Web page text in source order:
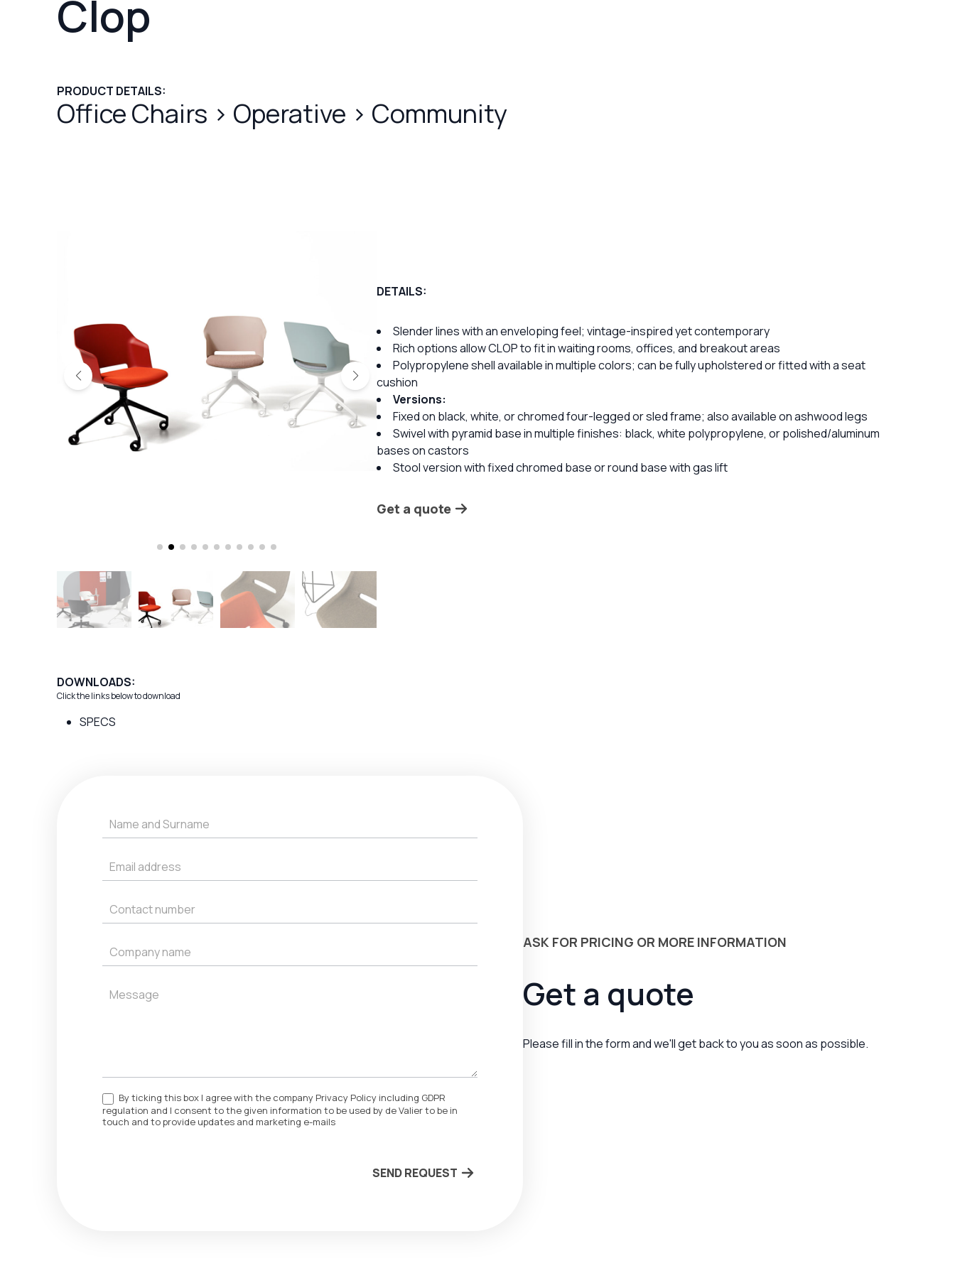
Clop
PRODUCT DETAILS:
Office Chairs > Operative > Community
DETAILS:
Slender lines with an enveloping feel; vintage-inspired yet contemporary
Rich options allow CLOP to fit in waiting rooms, offices, and breakout areas
Polypropylene shell available in multiple colors; can be fully upholstered or fitted with a seat
cushion
Versions:
Fixed on black, white, or chromed four-legged or sled frame; also available on ashwood legs
Swivel with pyramid base in multiple finishes: black, white polypropylene, or polished/aluminum
bases on castors
Stool version with fixed chromed base or round base with gas lift
Get a quote
DOWNLOADS:
Click the links below to download
SPECS
Get
a
By ticking this box I agree with the company Privacy Policy including GDPR
regulation and I consent to the given information to be used by de Valier to be in
touch and to provide updates and marketing e-mails
SEND REQUEST
ASK FOR PRICING OR MORE INFORMATION
Get a quote
Please fill in the form and we'll get back to you as soon as possible.